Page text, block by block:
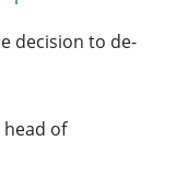
decision to de-
head of